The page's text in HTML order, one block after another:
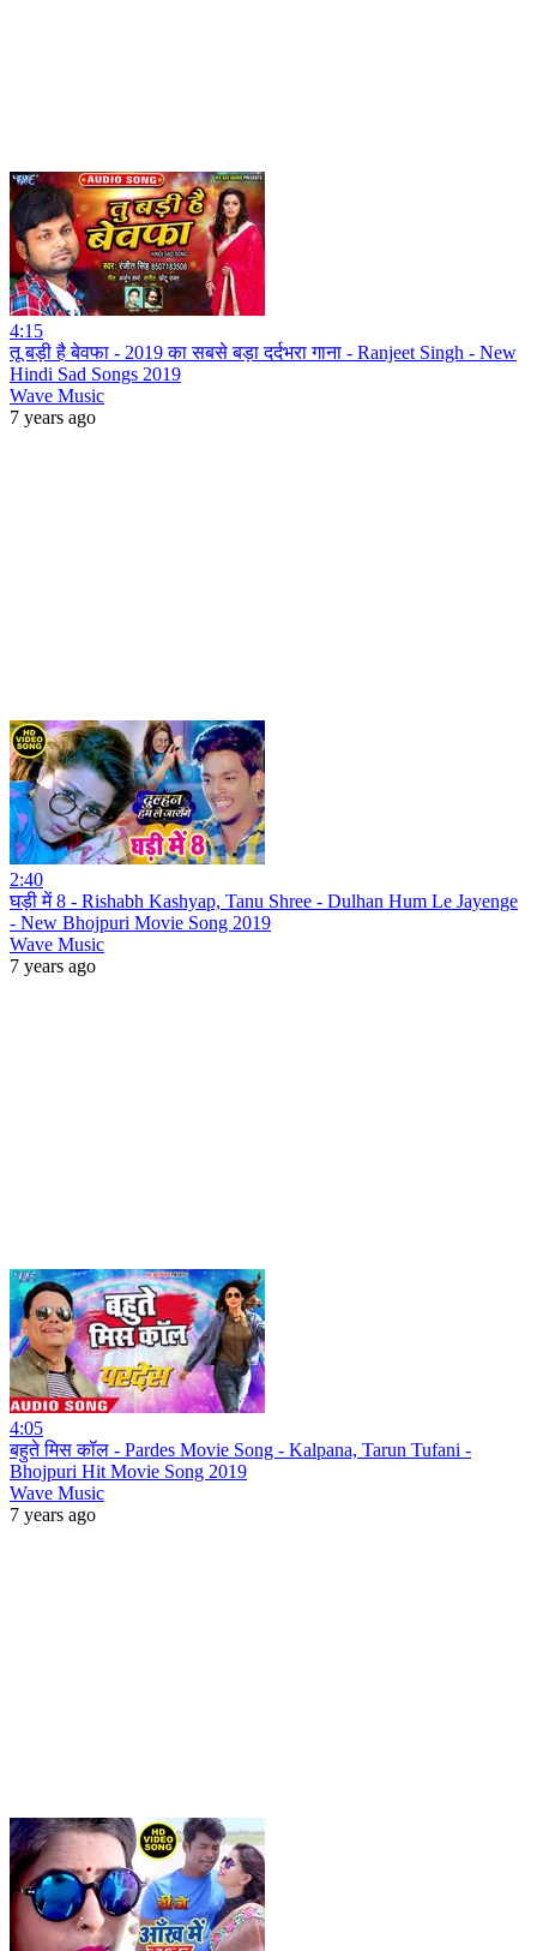
4:15
तू बड़ी है बेवफा - 2019 का सबसे बड़ा दर्दभरा गाना - Ranjeet Singh - New
Hindi Sad Songs 2019
Wave Music
7 years ago
2:40
घड़ी में 8 - Rishabh Kashyap, Tanu Shree - Dulhan Hum Le Jayenge
- New Bhojpuri Movie Song 2019
Wave Music
7 years ago
4:05
बहुते मिस कॉल - Pardes Movie Song - Kalpana, Tarun Tufani -
Bhojpuri Hit Movie Song 2019
Wave Music
7 years ago